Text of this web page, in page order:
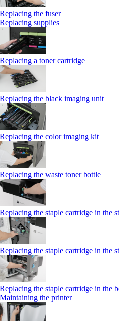
Replacing the fuser
Replacing supplies
Replacing a toner cartridge
Replacing the black imaging unit
Replacing the color imaging kit
Replacing the waste toner bottle
Replacing the staple cartridge in the
Replacing the staple cartridge in the
Replacing the staple cartridge in the
Maintaining the printer